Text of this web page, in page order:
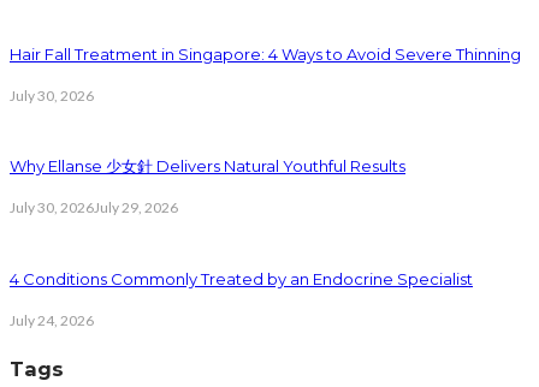
Hair Fall Treatment in Singapore: 4 Ways to Avoid Severe Thinning
July 30, 2026
Why Ellanse 少女針 Delivers Natural Youthful Results
July 30, 2026July 29, 2026
4 Conditions Commonly Treated by an Endocrine Specialist
July 24, 2026
Tags